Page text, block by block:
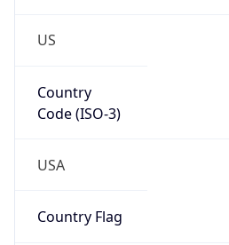
US
Country
Code (ISO-3)
USA
Country Flag